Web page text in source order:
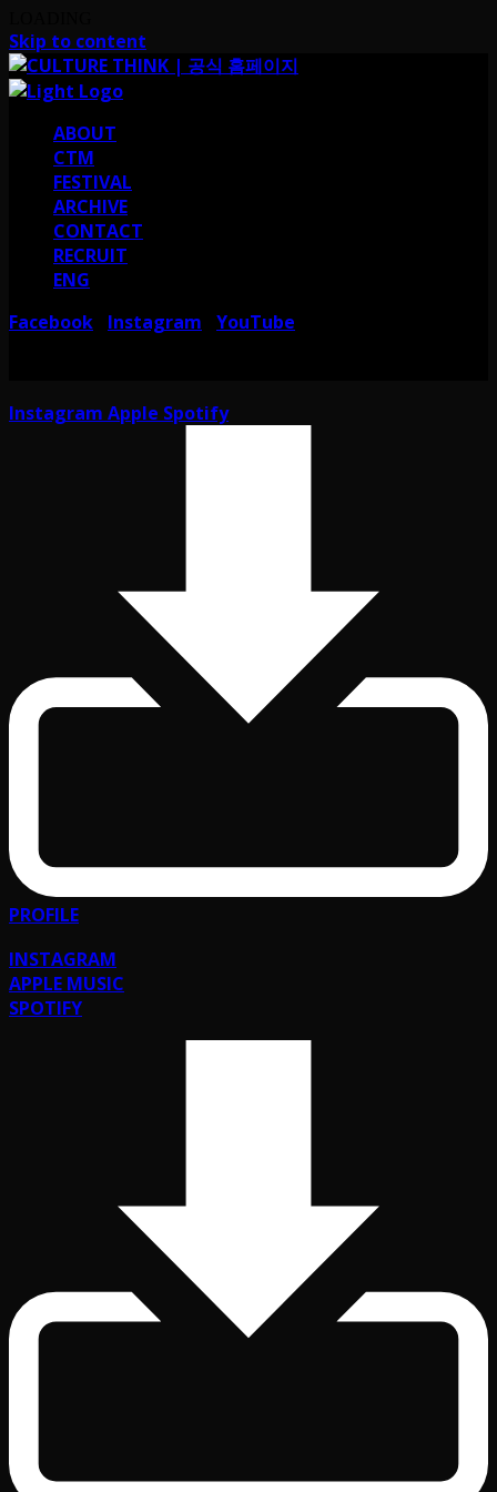
Skip to content
ABOUT
CTM
FESTIVAL
ARCHIVE
CONTACT
RECRUIT
ENG
Facebook
Instagram YouTube
Instagram Apple Spotify
PROFILE
INSTAGRAM
APPLE MUSIC
SPOTIFY